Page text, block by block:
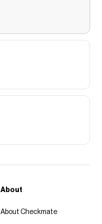
About
About Checkmate